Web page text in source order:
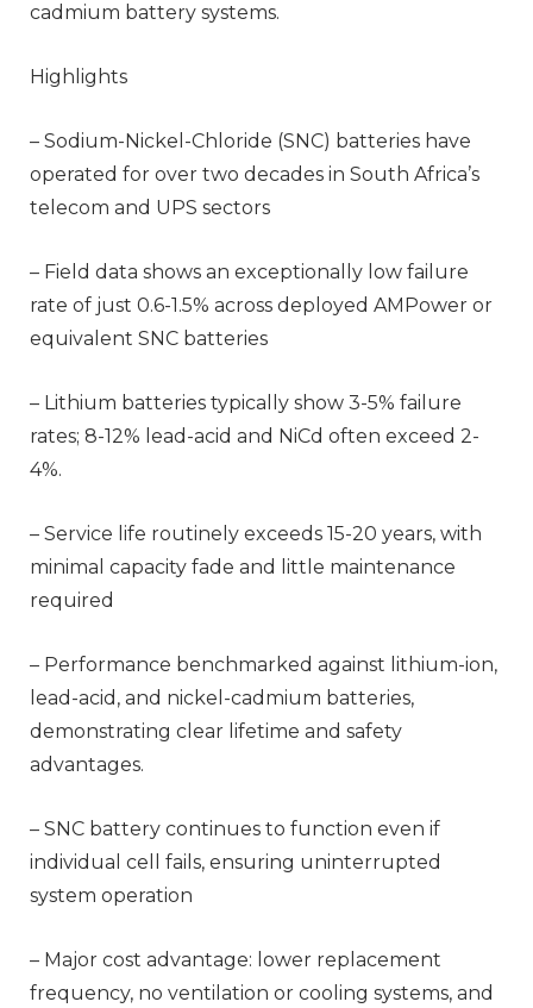
cadmium battery systems.
Highlights
– Sodium-Nickel-Chloride (SNC) batteries have
operated for over two decades in South Africa’s
telecom and UPS sectors
– Field data shows an exceptionally low failure
rate of just 0.6-1.5% across deployed AMPower or
equivalent SNC batteries
– Lithium batteries typically show 3-5% failure
rates; 8-12% lead-acid and NiCd often exceed 2-
4%.
– Service life routinely exceeds 15-20 years, with
minimal capacity fade and little maintenance
required
– Performance benchmarked against lithium-ion,
lead-acid, and nickel-cadmium batteries,
demonstrating clear lifetime and safety
advantages.
– SNC battery continues to function even if
individual cell fails, ensuring uninterrupted
system operation
– Major cost advantage: lower replacement
frequency, no ventilation or cooling systems, and